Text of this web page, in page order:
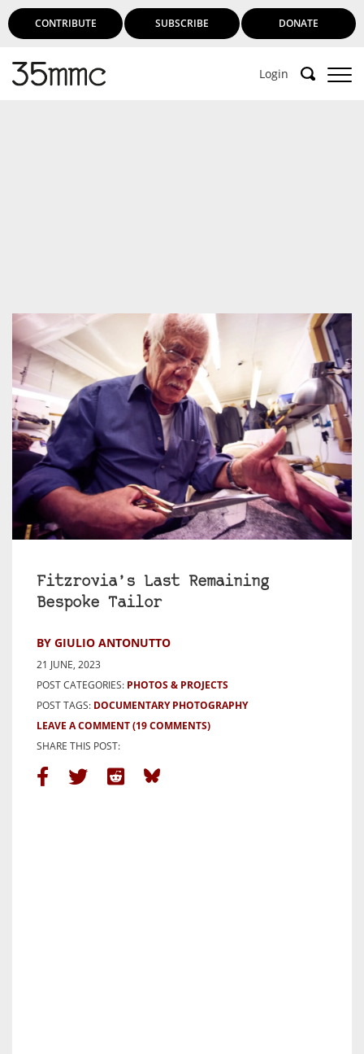
CONTRIBUTE SUBSCRIBE DONATE
Login
Fitzrovia’s Last Remaining
Bespoke Tailor
BY GIULIO ANTONUTTO
21 JUNE, 2023
POST CATEGORIES: PHOTOS & PROJECTS
POST TAGS: DOCUMENTARY PHOTOGRAPHY
LEAVE A COMMENT(19 COMMENTS)
SHARE THIS POST: